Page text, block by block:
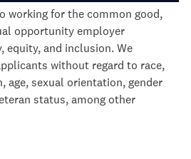
working for the common good,
opportunity employer
and inclusion. We
without regard to race,
age, sexual orientation, gender
status, among other